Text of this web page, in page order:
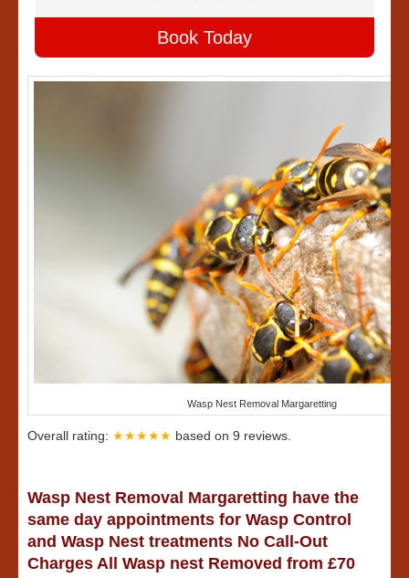
Book Today
Wasp Nest Removal Margaretting
Overall rating: ★★★★★ based on 9 reviews.
Wasp Nest Removal Margaretting have the
same day appointments for Wasp Control
and Wasp Nest treatments No Call-Out
Charges All Wasp nest Removed from £70